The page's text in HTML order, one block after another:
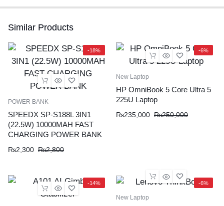
Similar Products
-18%
POWER BANK
SPEEDX SP-S188L 3IN1
(22.5W) 10000MAH FAST
CHARGING POWER BANK
₨2,300 ₨2,800
-6%
New Laptop
HP OmniBook 5 Core Ultra 5
225U Laptop
₨235,000 ₨250,000
-14% -6%
New Laptop